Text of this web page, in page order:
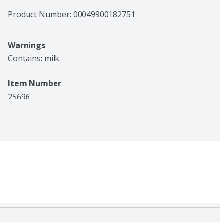
Product Number: 00049900182751
Warnings
Contains: milk.
Item Number
25696